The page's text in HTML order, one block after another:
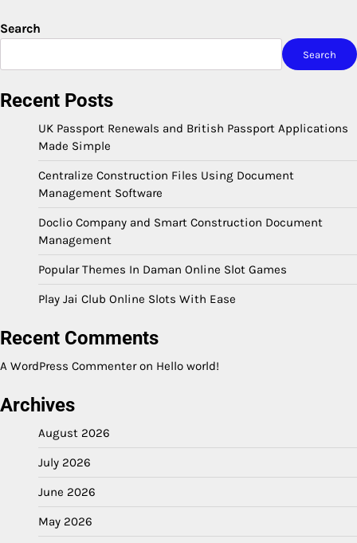
Search
Search
Recent Posts
UK Passport Renewals and British Passport Applications
Made Simple
Centralize Construction Files Using Document
Management Software
Doclio Company and Smart Construction Document
Management
Popular Themes In Daman Online Slot Games
Play Jai Club Online Slots With Ease
Recent Comments
A WordPress Commenteron Hello world!
Archives
August 2026
July 2026
June 2026
May 2026